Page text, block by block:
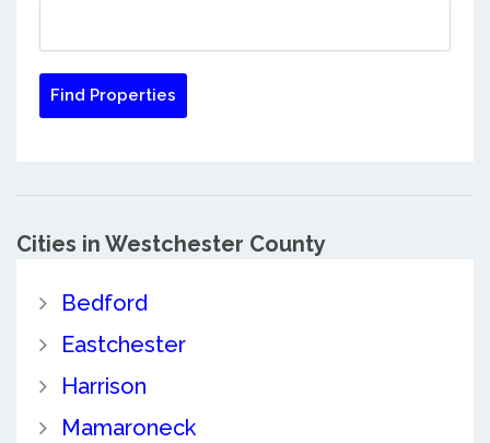
Cities in Westchester County
Bedford
Eastchester
Harrison
Mamaroneck